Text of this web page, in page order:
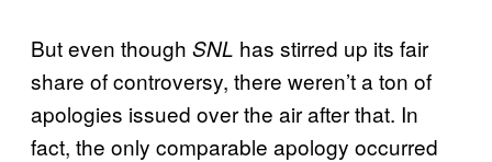
But even though SNL has stirred up its fair
share of controversy, there weren’t a ton of
apologies issued over the air after that. In
fact, the only comparable apology occurred